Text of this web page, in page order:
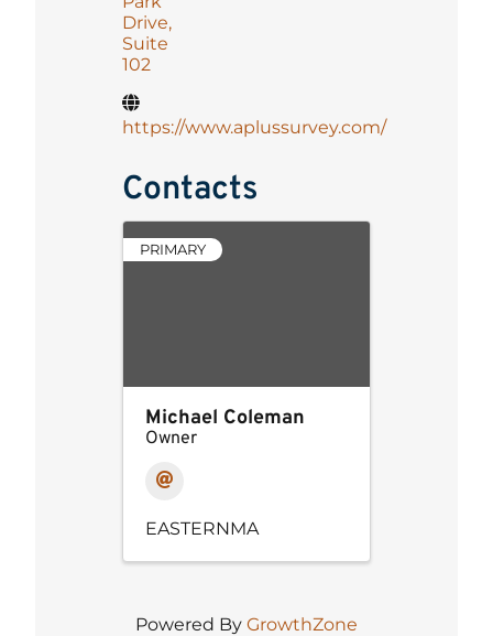
Drive,
Suite
102
https://www.aplussurvey.com/
Contacts
PRIMARY
Michael Coleman
Owner
EASTERNMA
Powered By GrowthZone